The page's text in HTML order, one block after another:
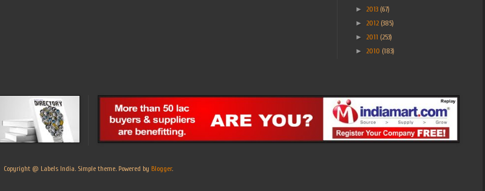
► 2013 (67)
► 2012 (385)
► 2011 (253)
► 2010 (183)
Copyright @ Labels India. Simple theme. Powered by Blogger.